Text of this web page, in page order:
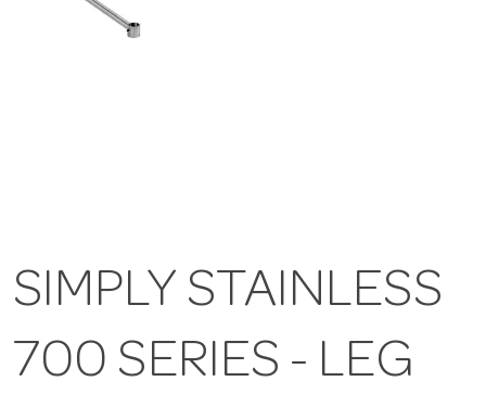
SIMPLY STAINLESS
700 SERIES - LEG